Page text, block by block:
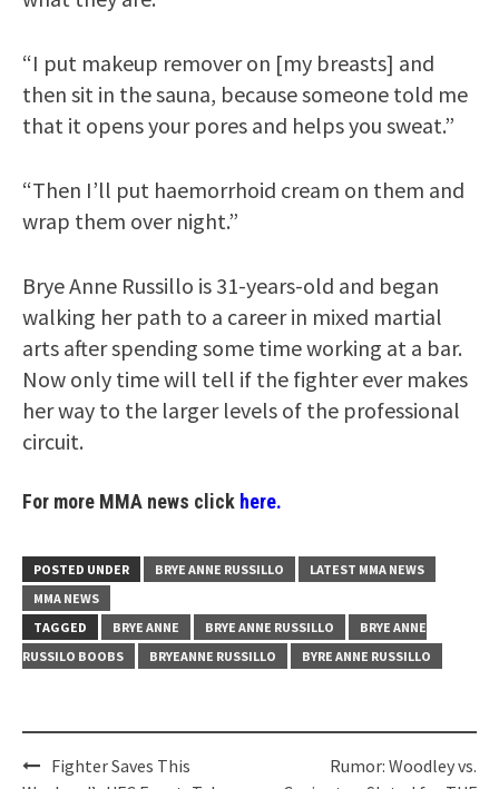
“I put makeup remover on [my breasts] and
then sit in the sauna, because someone told me
that it opens your pores and helps you sweat.”
“Then I’ll put haemorrhoid cream on them and
wrap them over night.”
Brye Anne Russillo is 31-years-old and began
walking her path to a career in mixed martial
arts after spending some time working at a bar.
Now only time will tell if the fighter ever makes
her way to the larger levels of the professional
circuit.
For more MMA news click here.
POSTED UNDER BRYE ANNE RUSSILLO
LATEST MMA NEWS
MMA NEWS
TAGGED
BRYE ANNE BRYE ANNE RUSSILLO
BRYE ANNE
RUSSILO BOOBS
BRYEANNE RUSSILLO BYRE ANNE RUSSILLO
PostFighter Saves This
Rumor: Woodley vs.